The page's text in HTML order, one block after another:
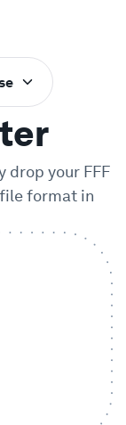
drop your FFF
format in